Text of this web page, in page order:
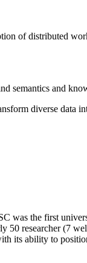
of distributed
semantics and
diverse data
was the first
50 researcher (7
its ability to